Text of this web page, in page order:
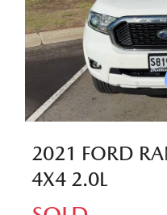
2021 FORD
4X4 2.0L